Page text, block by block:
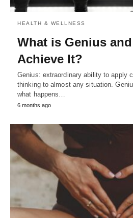
HEALTH & WELLNESS
What is Genius
Achieve It?
Genius: extraordinary ability to apply
thinking to almost any situation.
what happens…
6 months ago